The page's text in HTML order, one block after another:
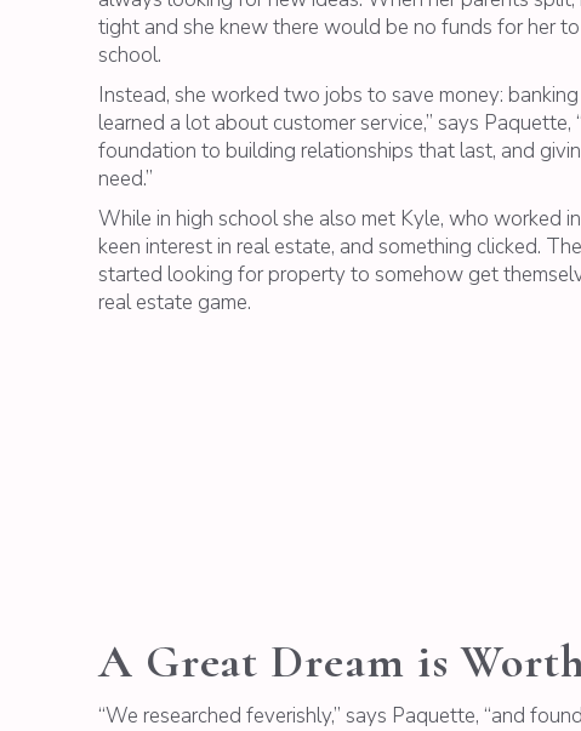
tight and she knew there would be no funds for her
school.
Instead, she worked two jobs to save money:
learned a lot about customer service,” says Paquette,
foundation to building relationships that last, and
need.”
While in high school she also met Kyle, who worked
keen interest in real estate, and something clicked.
started looking for property to somehow get
real estate game.
A Great Dream is
“We researched feverishly,” says Paquette, “and